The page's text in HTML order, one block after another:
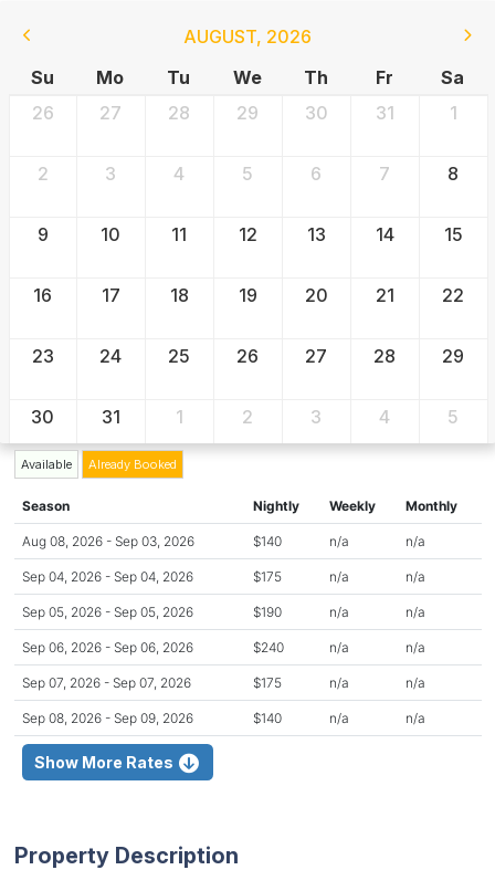
AUGUST, 2026
Su
Mo Tu We Th Fr
Sa
26
27 28 29 30 31 1
2 3 4 5 6 7 8
9 10 11 12 13 14 15
16 17 18 19 20 21 22
23 24 25 26 27 28 29
30 31 1 2 3 4 5
Available Already Booked
Season Nightly Weekly Monthly
Aug 08, 2026 - Sep 03, 2026 $140 n/a n/a
Sep 04, 2026 - Sep 04, 2026 $175 n/a n/a
Sep 05, 2026 - Sep 05, 2026 $190 n/a n/a
Sep 06, 2026 - Sep 06, 2026 $240 n/a n/a
Sep 07, 2026 - Sep 07, 2026 $175 n/a n/a
Sep 08, 2026 - Sep 09, 2026 $140 n/a n/a
Show More Rates
Property Description